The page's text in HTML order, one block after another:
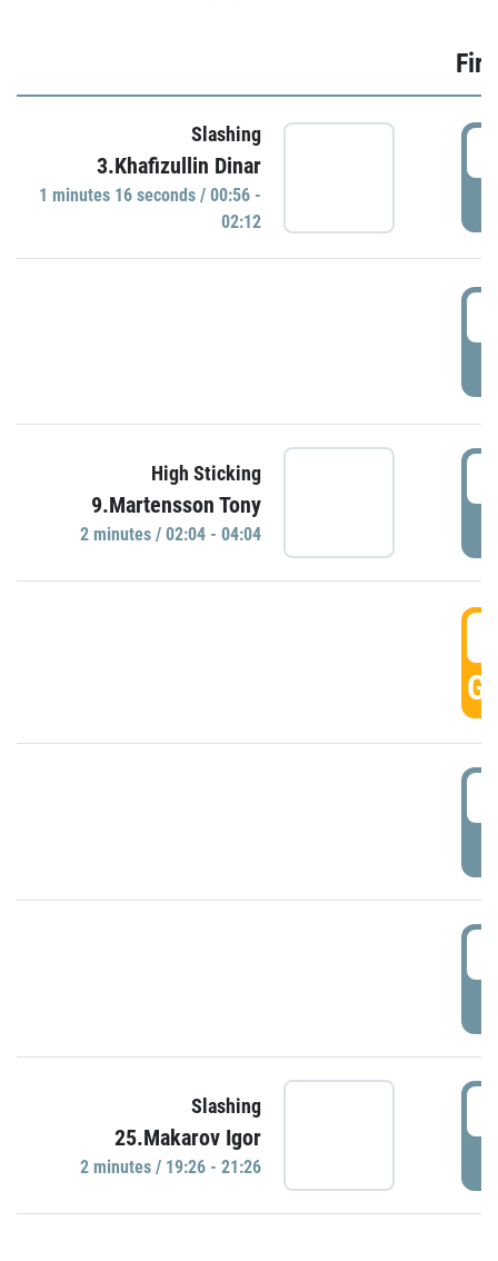
Slashing
3.Khafizullin Dinar
1 minutes 16 seconds / 00:56 -
02:12
High Sticking
9.Martensson Tony
2 minutes / 02:04 - 04:04
Slashing
25.Makarov Igor
2 minutes / 19:26 - 21:26